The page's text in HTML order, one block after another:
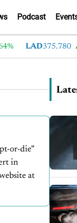
Podcast
LAD375.780
or-die”
in
at